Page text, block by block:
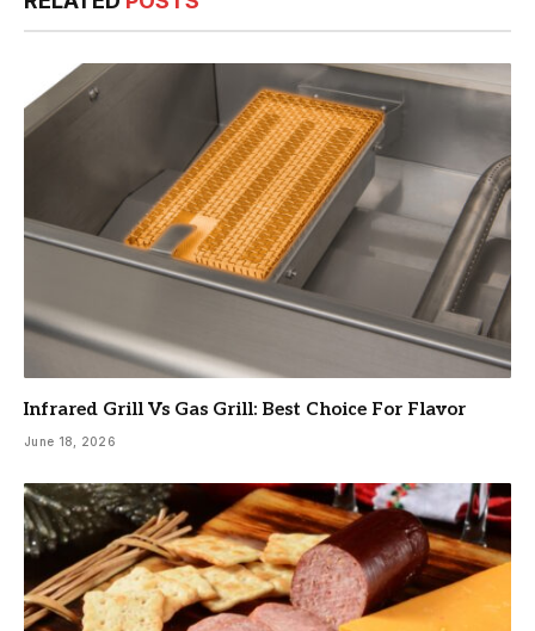
Infrared Grill Vs Gas Grill: Best Choice For Flavor
June 18, 2026